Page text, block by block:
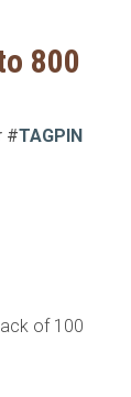
800
#TAGPIN
of 100